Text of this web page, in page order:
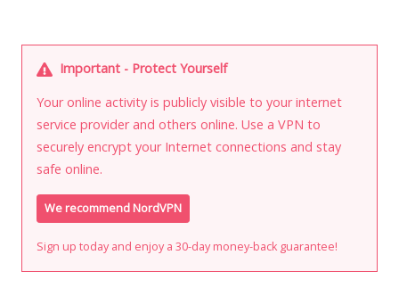
Important - Protect Yourself
Your online activity is publicly visible to your internet
service provider and others online. Use a VPN to
securely encrypt your Internet connections and stay
safe online.
We recommend NordVPN
Sign up today and enjoy a 30-day money-back guarantee!